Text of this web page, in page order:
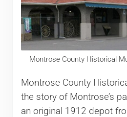
Montrose County Historical
Montrose County
the story of Montrose’s
an original 1912 depot